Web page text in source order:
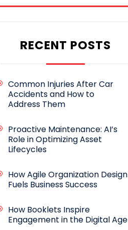
RECENT POSTS
Common Injuries After Car
Accidents and How to
Address Them
Proactive Maintenance: AI’s
Role in Optimizing Asset
Lifecycles
How Agile Organization Design
Fuels Business Success
How Booklets Inspire
Engagement in the Digital Age